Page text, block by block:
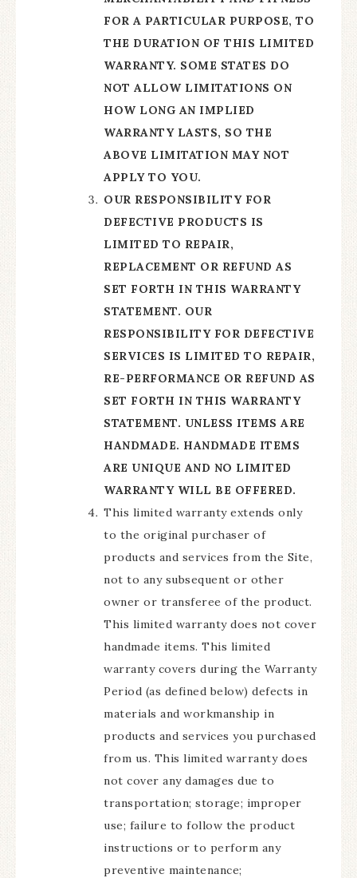
FOR A PARTICULAR PURPOSE, TO
THE DURATION OF THIS LIMITED
WARRANTY. SOME STATES DO
NOT ALLOW LIMITATIONS ON
HOW LONG AN IMPLIED
WARRANTY LASTS, SO THE
ABOVE LIMITATION MAY NOT
APPLY TO YOU.
OUR RESPONSIBILITY FOR
DEFECTIVE PRODUCTS IS
LIMITED TO REPAIR,
REPLACEMENT OR REFUND AS
SET FORTH IN THIS WARRANTY
STATEMENT. OUR
RESPONSIBILITY FOR DEFECTIVE
SERVICES IS LIMITED TO REPAIR,
RE-PERFORMANCE OR REFUND AS
SET FORTH IN THIS WARRANTY
STATEMENT. UNLESS ITEMS ARE
HANDMADE. HANDMADE ITEMS
ARE UNIQUE AND NO LIMITED
WARRANTY WILL BE OFFERED.
This limited warranty extends only
to the original purchaser of
products and services from the Site,
not to any subsequent or other
owner or transferee of the product.
This limited warranty does not cover
handmade items. This limited
warranty covers during the Warranty
Period (as defined below) defects in
materials and workmanship in
products and services you purchased
from us. This limited warranty does
not cover any damages due to
transportation; storage; improper
use; failure to follow the product
instructions or to perform any
preventive maintenance;